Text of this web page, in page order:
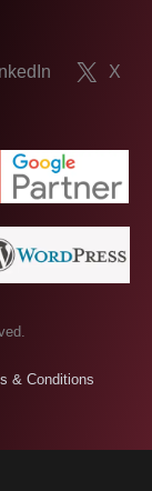
X
& Conditions